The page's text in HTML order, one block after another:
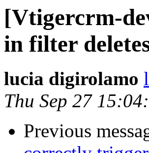
[Vtigercrm-
in filter
lucia digirolamo
Thu Sep 27
Previous